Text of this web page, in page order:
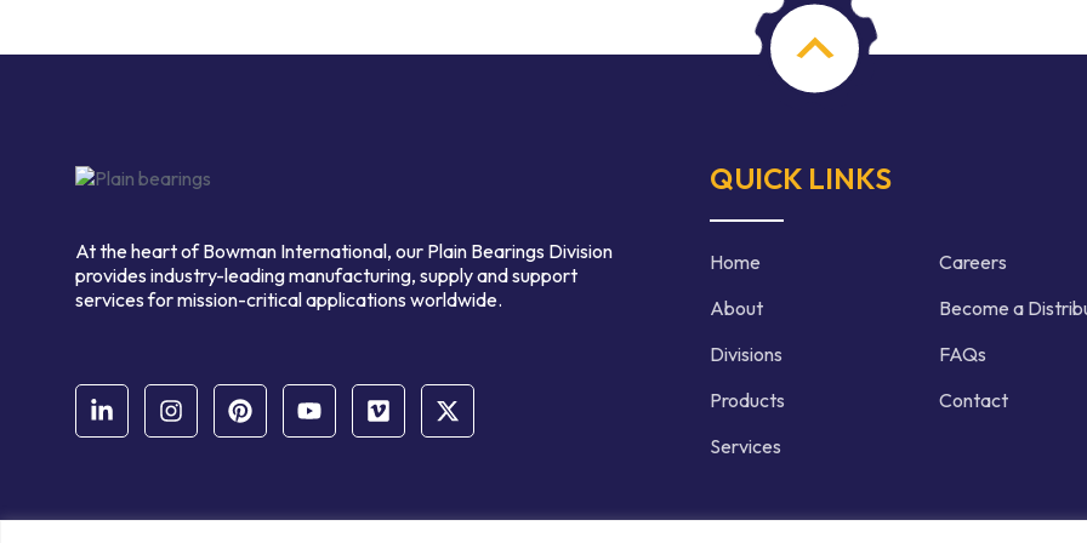
At the heart of Bowman International, our Plain Bearings Division
provides industry-leading manufacturing, supply and support
services for mission-critical applications worldwide.
QUICK LINKS
Home
About
Divisions
Products
Services
Careers
Become a
FAQs
Contact